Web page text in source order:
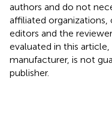
authors and do not
affiliated
editors and the
evaluated in this
manufacturer, is not
publisher.